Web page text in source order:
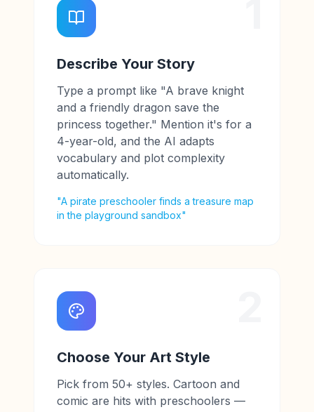
Describe Your Story
Type a prompt like "A brave knight
and a friendly dragon save the
princess together." Mention it's for a
4-year-old, and the AI adapts
vocabulary and plot complexity
automatically.
"A pirate preschooler finds a treasure map
in the playground sandbox"
Choose Your Art Style
Pick from 50+ styles. Cartoon and
comic are hits with preschoolers —